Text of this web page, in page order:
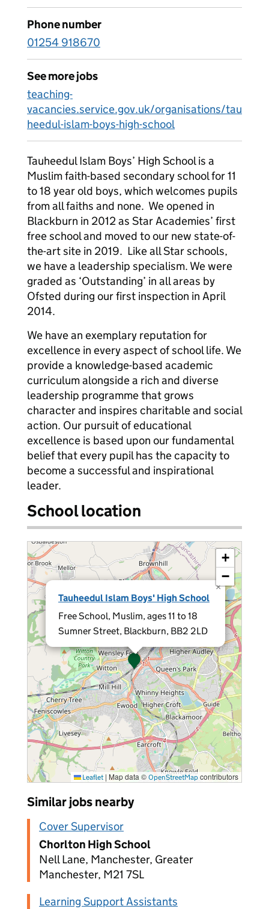
Phone number
01254 918670
See more jobs
teaching-
vacancies.service.gov.uk/organisations/tau
heedul-islam-boys-high-school
Tauheedul Islam Boys’ High School is a
Muslim faith-based secondary school for 11
to 18 year old boys, which welcomes pupils
from all faiths and none. We opened in
Blackburn in 2012 as Star Academies’ first
free school and moved to our new state-of-
the-art site in 2019. Like all Star schools,
we have a leadership specialism. We were
graded as ‘Outstanding’ in all areas by
Ofsted during our first inspection in April
2014.
We have an exemplary reputation for
excellence in every aspect of school life. We
provide a knowledge-based academic
curriculum alongside a rich and diverse
leadership programme that grows
character and inspires charitable and social
action. Our pursuit of educational
excellence is based upon our fundamental
belief that every pupil has the capacity to
become a successful and inspirational
leader.
School location
Tauheedul Islam Boys' High School
Free School, Muslim, ages 11 to 18
Sumner Street, Blackburn, BB2 2LD
×
+
−
Leaflet | Map data © OpenStreetMap contributors
Similar jobs nearby
Cover Supervisor
Chorlton High School
Nell Lane, Manchester, Greater
Manchester, M21 7SL
Learning Support Assistants